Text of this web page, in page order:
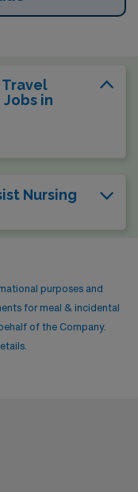
in
Nursing
purposes and
for meal & incidental
of the Company.